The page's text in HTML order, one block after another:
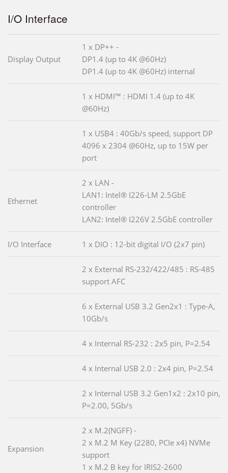
I/O Interface
Display Output
1 x DP++ -
DP1.4 (up to 4K @60Hz)
DP1.4 (up to 4K @60Hz) internal
1 x HDMI™ : HDMI 1.4 (up to 4K
@60Hz)
1 x USB4 : 40Gb/s speed, support DP
4096 x 2304 @60Hz, up to 15W per
port
Ethernet
2 x LAN -
LAN1: Intel® I226-LM 2.5GbE
controller
LAN2: Intel® I226V 2.5GbE controller
I/O Interface 1 x DIO : 12-bit digital I/O (2x7 pin)
2 x External RS-232/422/485 : RS-485
support AFC
6 x External USB 3.2 Gen2x1 : Type-A,
10Gb/s
4 x Internal RS-232 : 2x5 pin, P=2.54
4 x Internal USB 2.0 : 2x4 pin, P=2.54
2 x Internal USB 3.2 Gen1x2 : 2x10 pin,
P=2.00, 5Gb/s
Expansion
2 x M.2(NGFF) -
2 x M.2 M Key (2280, PCIe x4) NVMe
support
1 x M.2 B key for IRIS2-2600